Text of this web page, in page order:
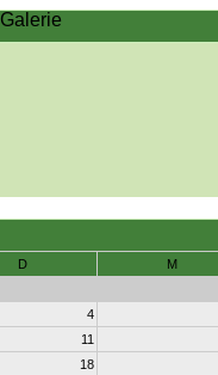
Galerie
D
M
4
11
18